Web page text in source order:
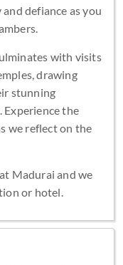
defiance as you
with visits
drawing
stunning
Experience the
we reflect on the
Madurai and we
or hotel.